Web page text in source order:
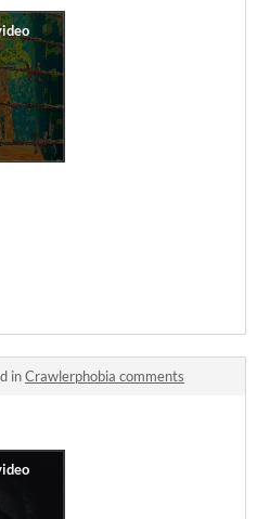
inCrawlerphobia comments